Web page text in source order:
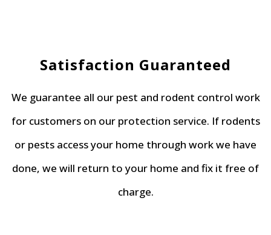
Satisfaction Guaranteed
We guarantee all our pest and rodent control work
for customers on our protection service. If rodents
or pests access your home through work we have
done, we will return to your home and fix it free of
charge.